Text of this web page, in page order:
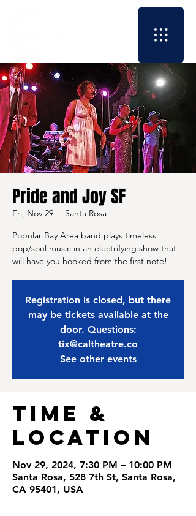
Pride and Joy SF
Fri, Nov 29
  |
Santa Rosa
Popular Bay Area band plays timeless
pop/soul music in an electrifying show that
will have you hooked from the first note!
Registration is closed, but there
may be tickets available at the
door. Questions:
tix@caltheatre.co
See other events
Time &
Location
Nov 29, 2024, 7:30 PM – 10:00 PM
Santa Rosa, 528 7th St, Santa Rosa,
CA 95401, USA